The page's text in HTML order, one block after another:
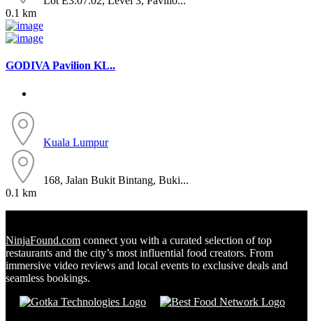
0.1 km
GODIVA Pavilion KL..
Kuala Lumpur
168, Jalan Bukit Bintang, Buki...
0.1 km
NinjaFound.com connect you with a curated selection of top
restaurants and the city’s most influential food creators. From
immersive video reviews and local events to exclusive deals and
seamless bookings.